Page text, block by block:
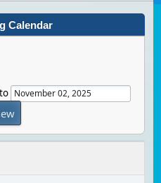
Calendar
to